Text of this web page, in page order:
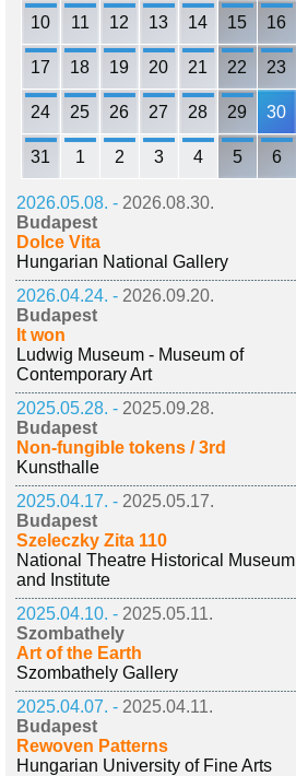
10 11 12 13 14 15 16
17 18 19 20 21 22 23
24 25 26 27 28 29 30
31 1 2 3 4 5 6
2026.05.08. - 2026.08.30.
Budapest
Dolce Vita
Hungarian National Gallery
2026.04.24. - 2026.09.20.
Budapest
It won
Ludwig Museum - Museum of
Contemporary Art
2025.05.28. - 2025.09.28.
Budapest
Non-fungible tokens / 3rd
Kunsthalle
2025.04.17. - 2025.05.17.
Budapest
Szeleczky Zita 110
National Theatre Historical Museum
and Institute
2025.04.10. - 2025.05.11.
Szombathely
Art of the Earth
Szombathely Gallery
2025.04.07. - 2025.04.11.
Budapest
Rewoven Patterns
Hungarian University of Fine Arts